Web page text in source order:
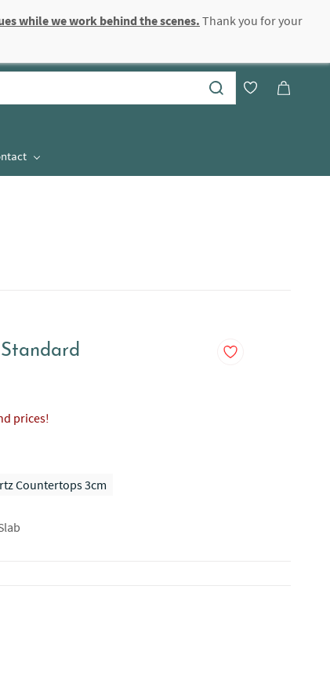
Sign In Sign Up
prices!
Countertops 3cm
while we work behind the scenes. Thank you for your